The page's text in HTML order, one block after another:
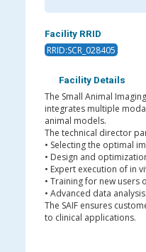
Facility RRID
RRID:SCR_028405
Facility Details
The Small Animal
integrates multiple
animal models.
The technical director
• Selecting the optimal
• Design and
• Expert execution of in
• Training for new users
• Advanced data
The SAIF ensures
to clinical applications.